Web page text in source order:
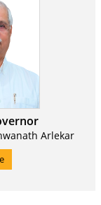
Arlekar